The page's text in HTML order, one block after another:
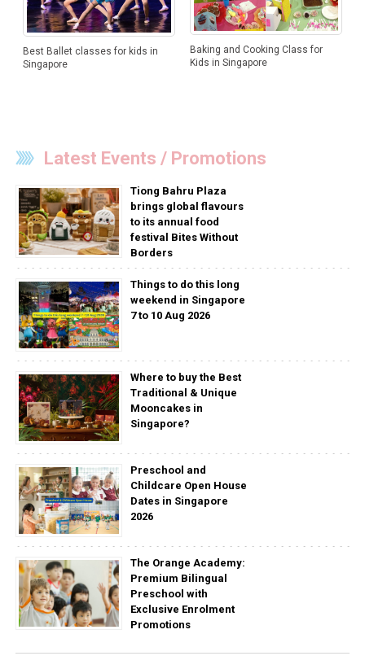
Best Ballet classes for kids in
Singapore
Baking and Cooking Class for
Kids in Singapore
Latest Events / Promotions
Tiong Bahru Plaza
brings global flavours
to its annual food
festival Bites Without
Borders
Things to do this long
weekend in Singapore
7 to 10 Aug 2026
Where to buy the Best
Traditional & Unique
Mooncakes in
Singapore?
Preschool and
Childcare Open House
Dates in Singapore
2026
The Orange Academy:
Premium Bilingual
Preschool with
Exclusive Enrolment
Promotions